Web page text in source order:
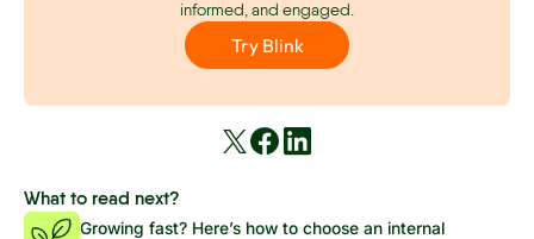
informed, and engaged.
Try Blink
What to read next?
Growing fast? Here’s how to choose an internal